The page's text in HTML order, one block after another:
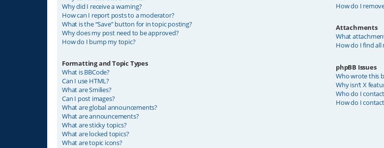
Why did I receive a warning?
How can I report posts to a moderator?
What is the “Save” button for in topic posting?
Why does my post need to be approved?
How do I bump my topic?
Formatting and Topic Types
What is BBCode?
Can I use HTML?
What are Smilies?
Can I post images?
What are global announcements?
What are announcements?
What are sticky topics?
What are locked topics?
What are topic icons?
How do I
Attachments
What
How do I find
phpBB Issues
Who wrote this
Why isn’t X
Who do I
How do I